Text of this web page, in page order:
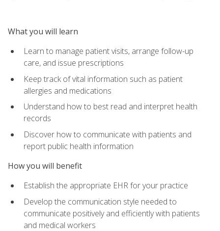
What you will learn
Learn to manage patient visits, arrange follow-up
care, and issue prescriptions
Keep track of vital information such as patient
allergies and medications
Understand how to best read and interpret health
records
Discover how to communicate with patients and
report public health information
How you will benefit
Establish the appropriate EHR for your practice
Develop the communication style needed to
communicate positively and efficiently with patients
and medical workers